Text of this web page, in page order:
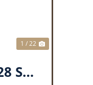
1 / 22
6.0 +/- Acres and 1528 Sq. Ft. Mobile near Greenbrier, AR